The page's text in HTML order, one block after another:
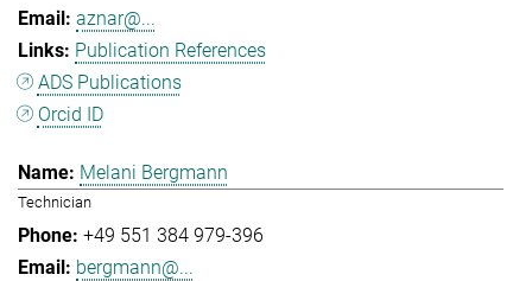
aznar@...
Publication References
ADS Publications
Orcid ID
Melani Bergmann
Technician
+49 551 384 979-396
bergmann@...